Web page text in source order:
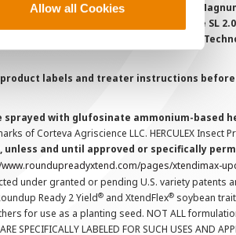
Allow all Cookies
Avicta Duo Cotton, Besiege, Bicep II
6.5G, Force CS, Force Evo, Gramoxone SL
Proclaim, Tavium Plus VaporGrip
labels and treater instructions
with glufosinate ammonium-based
of Corteva Agriscience LLC. HERCULEX Insect
unless and until approved or specifically
pages/xtendimax-
under granted or pending U.S. variety patents
Ready 2 Yield® and XtendFlex® soybean
for use as a planting seed. NOT ALL
SPECIFICALLY LABELED FOR SUCH USES AND